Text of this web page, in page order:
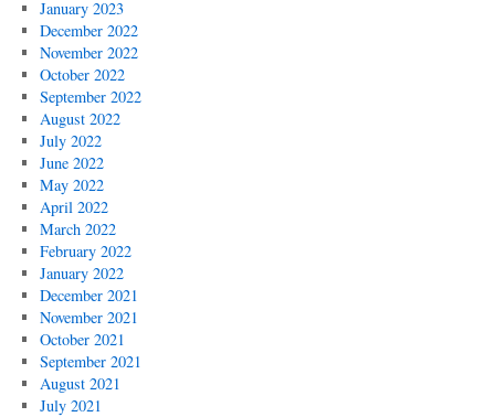
January 2023
December 2022
November 2022
October 2022
September 2022
August 2022
July 2022
June 2022
May 2022
April 2022
March 2022
February 2022
January 2022
December 2021
November 2021
October 2021
September 2021
August 2021
July 2021